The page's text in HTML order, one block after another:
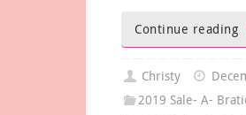
Continue reading
Christy
2019 Sale- A-